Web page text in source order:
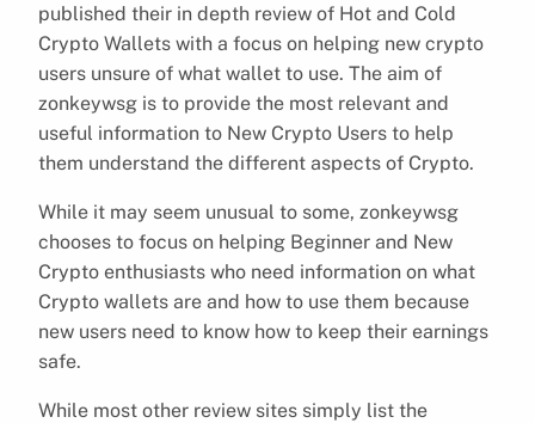
published their in depth review of Hot and Cold
Crypto Wallets with a focus on helping new crypto
users unsure of what wallet to use. The aim of
zonkeywsg is to provide the most relevant and
useful information to New Crypto Users to help
them understand the different aspects of Crypto.
While it may seem unusual to some, zonkeywsg
chooses to focus on helping Beginner and New
Crypto enthusiasts who need information on what
Crypto wallets are and how to use them because
new users need to know how to keep their earnings
safe.
While most other review sites simply list the